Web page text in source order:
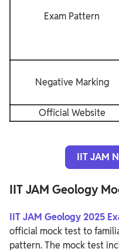
Exam Pattern
Negative Marking
Official Website
IIT JAM
IIT JAM Geology
IIT JAM Geology 2025
official mock test to
pattern. The mock test